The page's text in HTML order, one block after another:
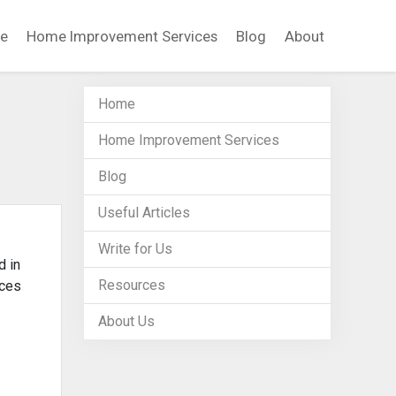
Home Improvement Services Blog About
in
Home
Home Improvement Services
Blog
Useful Articles
Write for Us
Resources
About Us